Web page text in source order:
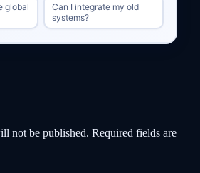
global
Can I integrate my old
systems?
not be published. Required fields are